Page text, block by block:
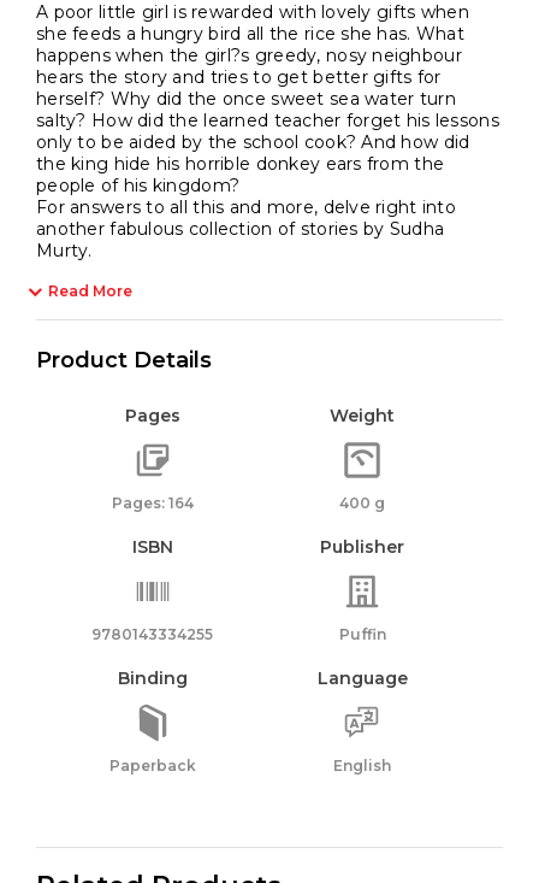
A poor little girl is rewarded with lovely gifts when
she feeds a hungry bird all the rice she has. What
happens when the girl?s greedy, nosy neighbour
hears the story and tries to get better gifts for
herself? Why did the once sweet sea water turn
salty? How did the learned teacher forget his lessons
only to be aided by the school cook? And how did
the king hide his horrible donkey ears from the
people of his kingdom?
For answers to all this and more, delve right into
another fabulous collection of stories by Sudha
Murty.
Read More
Product Details
Pages
Pages: 164
Weight
400 g
ISBN
9780143334255
Publisher
Puffin
Binding
Paperback
Language
English